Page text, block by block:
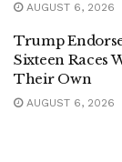
AUGUST 6, 2026
Trump
Sixteen Races
Their Own
AUGUST 6, 2026